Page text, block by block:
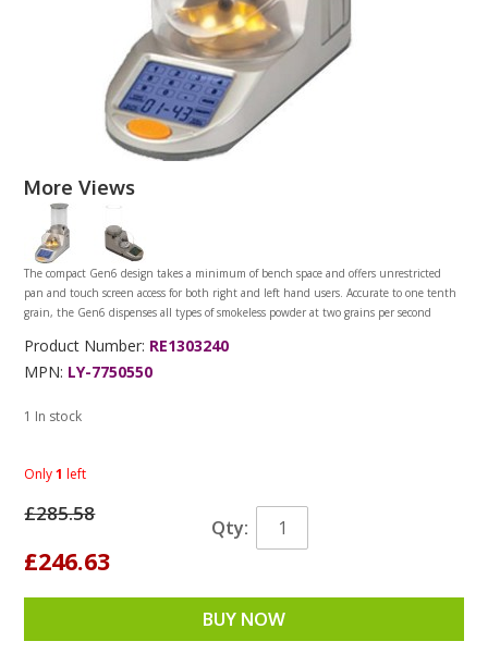
More Views
The compact Gen6 design takes a minimum of bench space and offers unrestricted
pan and touch screen access for both right and left hand users. Accurate to one tenth
grain, the Gen6 dispenses all types of smokeless powder at two grains per second
Product Number: RE1303240
MPN: LY-7750550
1 In stock
Only1 left
£285.58
£246.63
Qty:
BUY NOW